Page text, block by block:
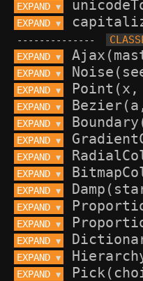
EXPAND ▼
EXPAND ▼
--------------
EXPAND ▼
EXPAND ▼
EXPAND ▼
EXPAND ▼
EXPAND ▼
EXPAND ▼
EXPAND ▼
EXPAND ▼
EXPAND ▼
EXPAND ▼
EXPAND ▼
EXPAND ▼
EXPAND ▼
EXPAND ▼